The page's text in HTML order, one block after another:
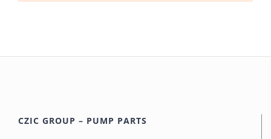
CZIC GROUP – PUMP PARTS